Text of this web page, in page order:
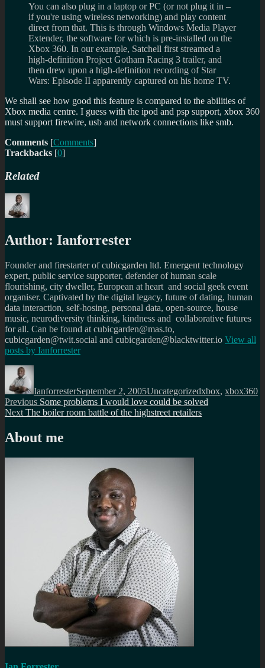
You can also plug in a laptop or PC (or not plug it in –
if you're using wireless networking) and play content
direct from that. This is through Windows Media Player
Extender, the software for which is pre-installed on the
Xbox 360. In our example, Satchell first streamed a
high-definition Project Gotham Racing 3 trailer, and
then drew upon a high-definition recording of Star
Wars: Episode II apparently captured on his home TV.
We shall see how good this feature is compared to the abilities of
Xbox media centre. I guess with the ipod and psp support, xbox 360
must support firewire, usb and network connections like smb.
Comments [Comments]
Trackbacks [0]
Related
Author: Ianforrester
Founder and firestarter of cubicgarden ltd. Emergent technology
expert, public service supporter, defender of human scale
flourishing, city dweller, European at heart and social geek event
organiser. Captivated by the digital legacy, future of dating, human
data interaction, self-hosing, personal data, open-source, house
music, neurodiversity thinking, kindness and collaborative futures
for all. Can be found at cubicgarden@mas.to,
cubicgarden@twit.social and cubicgarden@blacktwitter.io View all
posts by Ianforrester
Author
IanforresterSeptember 2, 2005Uncategorizedxbox, xbox360
Post
navigation
Previous Previous
post:
Some problems I would love could be solved
Next Next
The boiler room battle of the highstreet retailers
About me